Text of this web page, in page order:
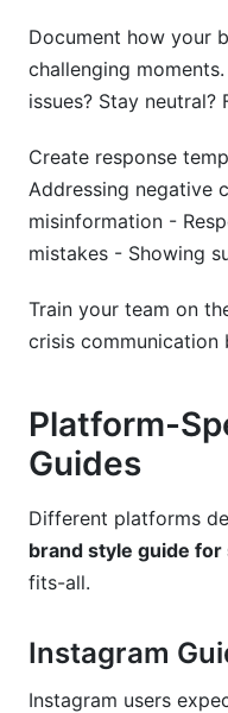
Document how your
challenging
issues? Stay neutral?
Create response
Addressing negative
misinformation -
mistakes - Showing
Train your team on
crisis communication
Platform-
Guides
Different platforms
brand style guide for
fits-all.
Instagram
Instagram users